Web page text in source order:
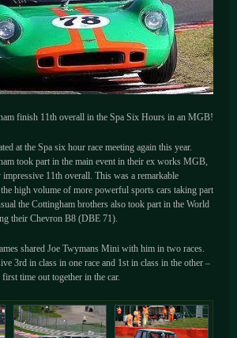
finish 11th overall in the Spa Six Hours in an MGB!
at the Spa six hour race meeting again this year.
took part in the main event in their ex works MGB,
11th overall. This was a remarkable
high volume of more powerful sports cars taking part
the Cottingham brothers also took part in the World
their Chevron B8 (DBE 71).
shared Joe Twymans Mini with him in two races.
3rd in class in one race and 1st in class in the other –
time out together in the car.